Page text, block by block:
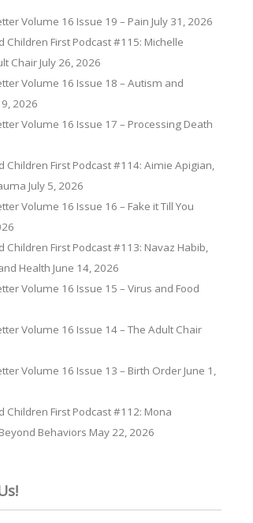
Volume 16 Issue 19 – Pain July 31, 2026
Children First Podcast #115: Michelle
Chair July 26, 2026
Volume 16 Issue 18 – Autism and
2026
Volume 16 Issue 17 – Processing Death
Children First Podcast #114: Aimie Apigian,
July 5, 2026
Volume 16 Issue 16 – Fake it Till You
Children First Podcast #113: Navaz Habib,
Health June 14, 2026
Volume 16 Issue 15 – Virus and Food
Volume 16 Issue 14 – The Adult Chair
Volume 16 Issue 13 – Birth Order June 1,
Children First Podcast #112: Mona
Behaviors May 22, 2026